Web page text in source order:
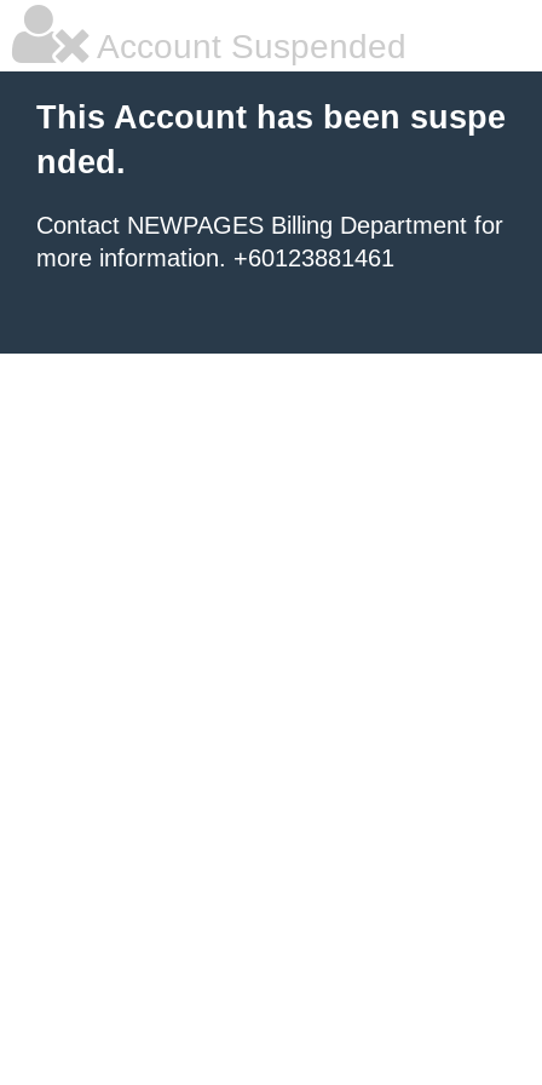
Account Suspended
This Account has been suspe
nded.
Contact NEWPAGES Billing Department for
more information. +60123881461